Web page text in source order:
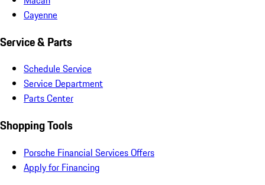
Cayenne
Service & Parts
Schedule Service
Service Department
Parts Center
Shopping Tools
Porsche Financial Services Offers
Apply for Financing